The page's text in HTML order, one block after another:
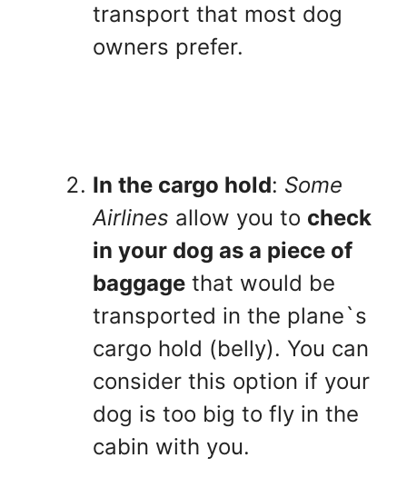
transport that most dog
owners prefer.
In the cargo hold: Some
Airlines allow you to check
in your dog as a piece of
baggage that would be
transported in the plane`s
cargo hold (belly). You can
consider this option if your
dog is too big to fly in the
cabin with you.